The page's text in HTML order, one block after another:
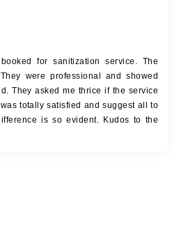
for sanitization service. The
were professional and showed
They asked me thrice if the service
totally satisfied and suggest all to
is so evident. Kudos to the